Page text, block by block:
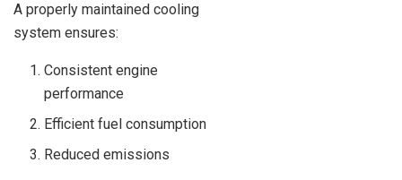
A properly maintained cooling
system ensures:
Consistent engine
performance
Efficient fuel consumption
Reduced emissions